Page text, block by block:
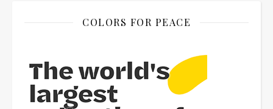
COLORS FOR PEACE